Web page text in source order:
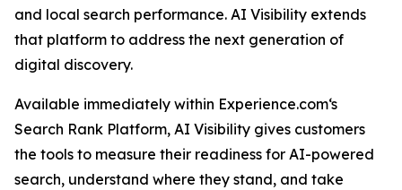
and local search performance. AI Visibility extends
that platform to address the next generation of
digital discovery.
Available immediately within Experience.com‘s
Search Rank Platform, AI Visibility gives customers
the tools to measure their readiness for AI-powered
search, understand where they stand, and take